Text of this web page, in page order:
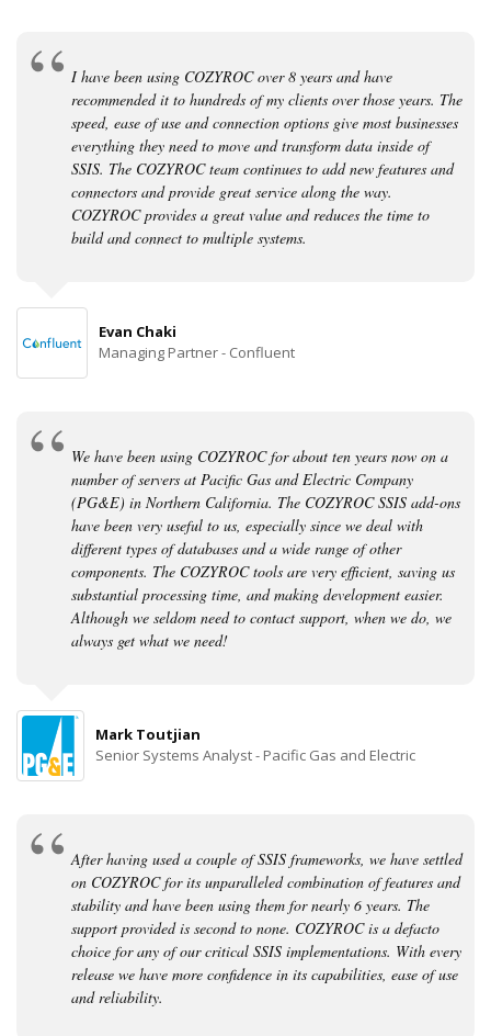
I have been using COZYROC over 8 years and have
recommended it to hundreds of my clients over those years. The
speed, ease of use and connection options give most businesses
everything they need to move and transform data inside of
SSIS. The COZYROC team continues to add new features and
connectors and provide great service along the way.
COZYROC provides a great value and reduces the time to
build and connect to multiple systems.
Evan Chaki
Managing Partner - Confluent
We have been using COZYROC for about ten years now on a
number of servers at Pacific Gas and Electric Company
(PG&E) in Northern California. The COZYROC SSIS add-ons
have been very useful to us, especially since we deal with
different types of databases and a wide range of other
components. The COZYROC tools are very efficient, saving us
substantial processing time, and making development easier.
Although we seldom need to contact support, when we do, we
always get what we need!
Mark Toutjian
Senior Systems Analyst - Pacific Gas and Electric
After having used a couple of SSIS frameworks, we have settled
on COZYROC for its unparalleled combination of features and
stability and have been using them for nearly 6 years. The
support provided is second to none. COZYROC is a defacto
choice for any of our critical SSIS implementations. With every
release we have more confidence in its capabilities, ease of use
and reliability.